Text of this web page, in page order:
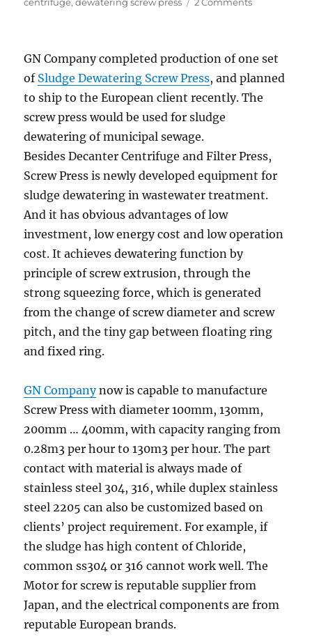
centrifuge,dewatering screw press 2 Comments
Dewatering
Equipment
to
GN Company completed production of one set
of Sludge Dewatering Screw Press, and planned
to ship to the European client recently. The
screw press would be used for sludge
dewatering of municipal sewage.
Besides Decanter Centrifuge and Filter Press,
Screw Press is newly developed equipment for
sludge dewatering in wastewater treatment.
And it has obvious advantages of low
investment, low energy cost and low operation
cost. It achieves dewatering function by
principle of screw extrusion, through the
strong squeezing force, which is generated
from the change of screw diameter and screw
pitch, and the tiny gap between floating ring
and fixed ring.
GN Companynow is capable to manufacture
Screw Press with diameter 100mm, 130mm,
200mm … 400mm, with capacity ranging from
0.28m3 per hour to 130m3 per hour. The part
contact with material is always made of
stainless steel 304, 316, while duplex stainless
steel 2205 can also be customized based on
clients’ project requirement. For example, if
the sludge has high content of Chloride,
common ss304 or 316 cannot work well. The
Motor for screw is reputable supplier from
Japan, and the electrical components are from
reputable European brands.